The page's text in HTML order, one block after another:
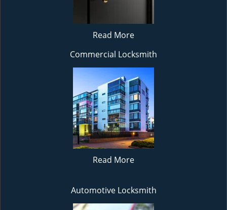
Read More
Commercial Locksmith
Read More
Automotive Locksmith